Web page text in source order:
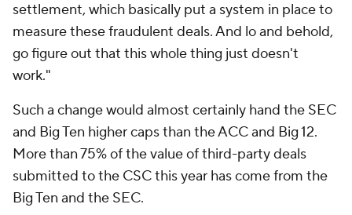
settlement, which basically put a system in place to
measure these fraudulent deals. And lo and behold,
go figure out that this whole thing just doesn't
work."
Such a change would almost certainly hand the SEC
and Big Ten higher caps than the ACC and Big 12.
More than 75% of the value of third-party deals
submitted to the CSC this year has come from the
Big Ten and the SEC.